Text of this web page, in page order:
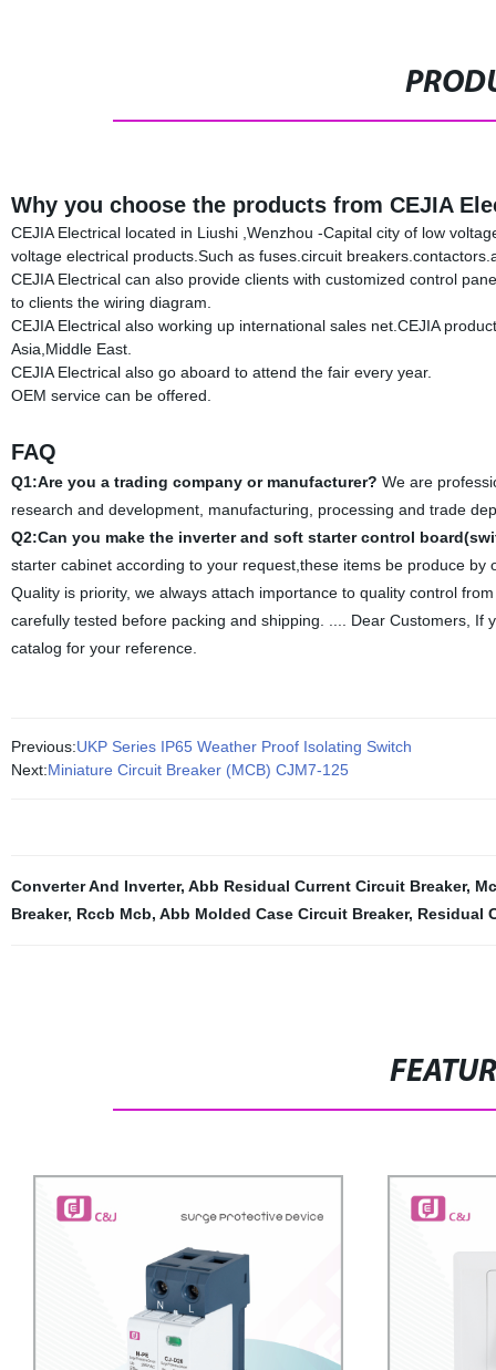
Why you choose the products from CEJIA
CEJIA Electrical located in Liushi ,Wenzhou -Capital city of low
voltage electrical products.Such as fuses.circuit
CEJIA Electrical can also provide clients with customized control
to clients the wiring diagram.
CEJIA Electrical also working up international sales net.CEJIA
Asia,Middle East.
CEJIA Electrical also go aboard to attend the fair every year.
OEM service can be offered.
FAQ
Q1:Are you a trading company or manufacturer? We are
research and development, manufacturing, processing and trade
Q2:Can you make the inverter and soft starter control
starter cabinet according to your request,these items be produce by
Quality is priority, we always attach importance to quality control
carefully tested before packing and shipping.
.... Dear Customers,
catalog for your reference.
Previous:UKP Series IP65 Weather Proof Isolating Switch
Next:Miniature Circuit Breaker (MCB) CJM7-125
Converter And Inverter, Abb Residual Current Circuit Breaker,
Breaker, Rccb Mcb, Abb Molded Case Circuit Breaker, Residual